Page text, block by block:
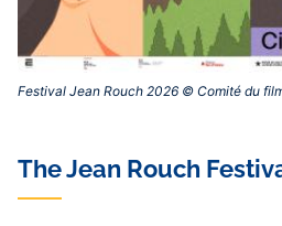
Festival Jean Rouch 2026 © Comité du
The Jean Rouch